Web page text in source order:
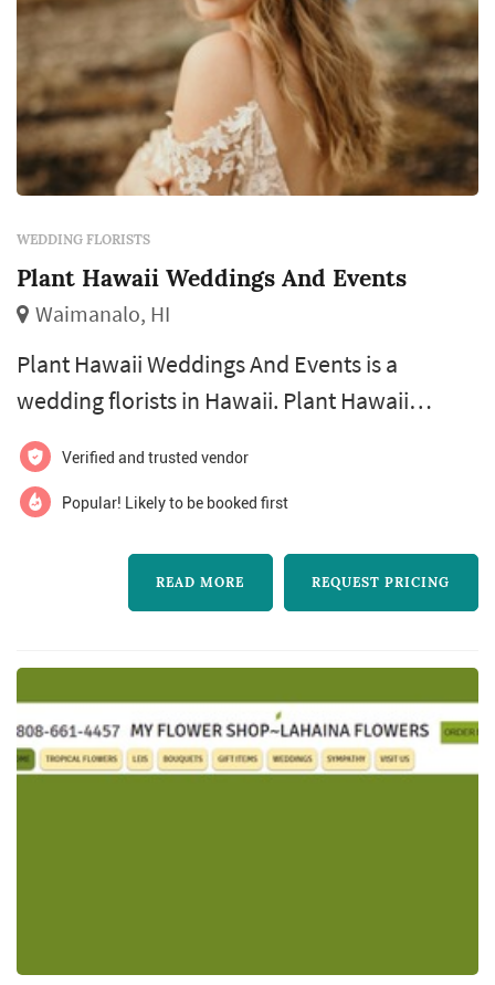
WEDDING FLORISTS
Plant Hawaii Weddings And Events
Waimanalo, HI
Plant Hawaii Weddings And Events is a
wedding florists in Hawaii. Plant Hawaii
Weddings And Events offers wedding floral
design services. Click View Details to learn
more about Plant Hawaii Weddings And
Events and to contact them for a free quote.
Verified and trusted vendor
Popular! Likely to be booked first
READ MORE REQUEST PRICING